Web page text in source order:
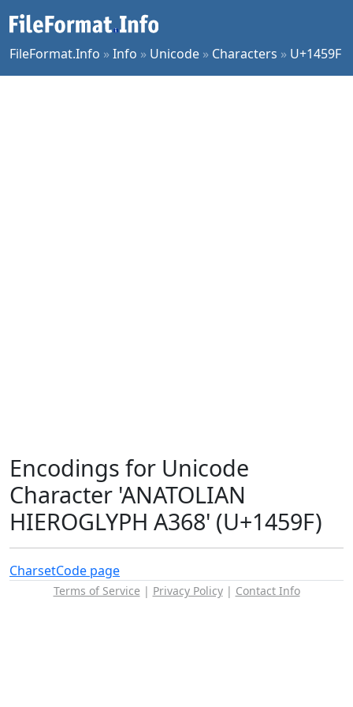
FileFormat.Info »Info » Unicode » Characters » U+1459F
Encodings for Unicode
Character 'ANATOLIAN
HIEROGLYPH A368' (U+1459F)
CharsetCode page
Terms of Service | Privacy Policy| Contact Info